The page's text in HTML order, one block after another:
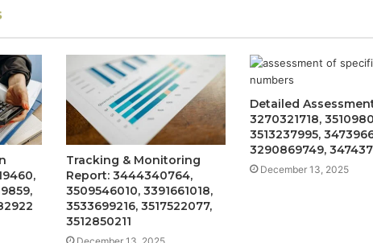
Tracking & Monitoring
Report: 3444340764,
3509546010, 3391661018,
3533699216, 3517522077,
3512850211
Detailed
3270321718,
3513237995,
3290869749,
December 13, 2025